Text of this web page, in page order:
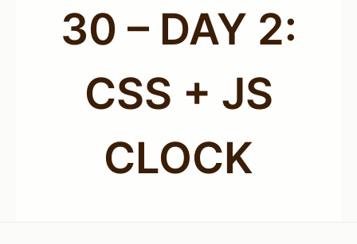
30 – DAY 2:
CSS + JS
CLOCK